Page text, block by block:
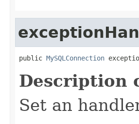
public MySQLConnection
Description
Set an